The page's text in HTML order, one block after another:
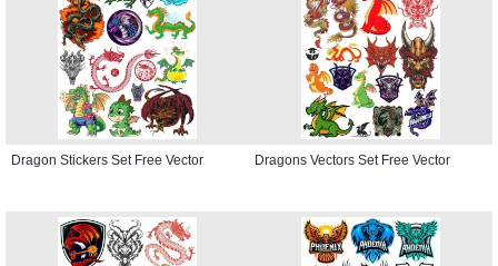
Dragon Stickers Set Free Vector Dragons Vectors Set Free Vector